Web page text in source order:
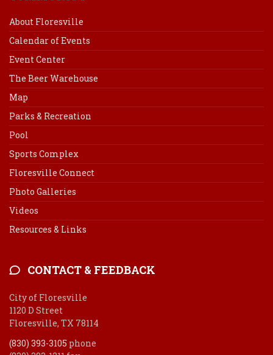
About Floresville
Calendar of Events
Event Center
The Beer Warehouse
Map
Parks & Recreation
Pool
Sports Complex
Floresville Connect
Photo Galleries
Videos
Resources & Links
CONTACT & FEEDBACK
City of Floresville
1120 D Street
Floresville, TX 78114
(830) 393-3105 phone